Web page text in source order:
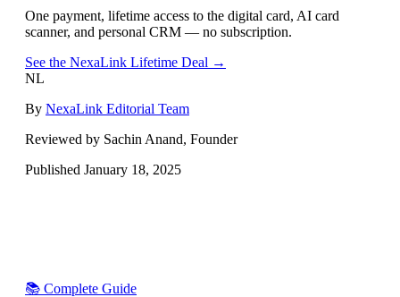
One payment, lifetime access to the digital card, AI card
scanner, and personal CRM — no subscription.
See the NexaLink Lifetime Deal →
NL
By NexaLink Editorial Team
Reviewed by Sachin Anand, Founder
Published January 18, 2025
📚 Complete Guide